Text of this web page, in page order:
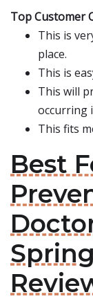
Top Customer
This is
place.
This is
This will
occurring
This fits
Best